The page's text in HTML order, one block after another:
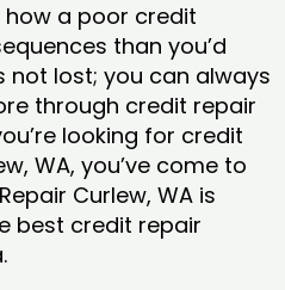
how a poor credit
than you’d
not lost; you can always
through credit repair
looking for credit
WA, you’ve come to
Curlew, WA is
best credit repair